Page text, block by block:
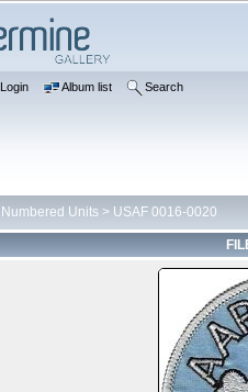
Login Album list Search
Numbered Units > USAF 0016-0020